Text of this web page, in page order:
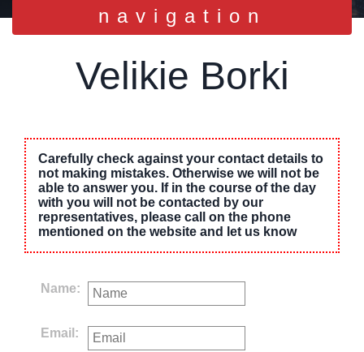
Toggle
navigation
navigation
Velikie Borki
Carefully check against your contact details to
not making mistakes. Otherwise we will not be
able to answer you. If in the course of the day
with you will not be contacted by our
representatives, please call on the phone
mentioned on the website and let us know
Name:
Email: